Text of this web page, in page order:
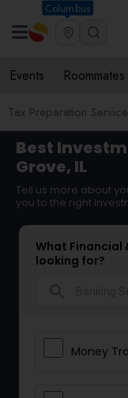
Columbus
Events Roommates
Tax Preparation
Best
Grove, IL
Tell us more about
you to the right
What Financial
looking for?
Money